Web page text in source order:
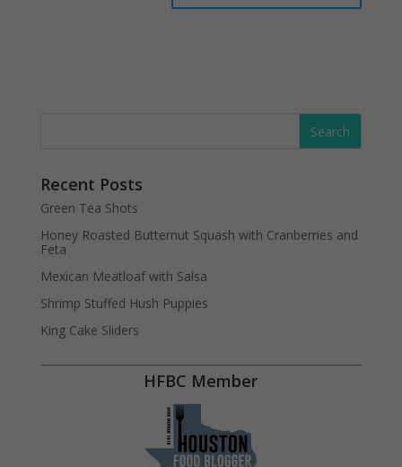
Recent Posts
Green Tea Shots
Honey Roasted Butternut Squash with Cranberries and
Feta
Mexican Meatloaf with Salsa
Shrimp Stuffed Hush Puppies
King Cake Sliders
HFBC Member